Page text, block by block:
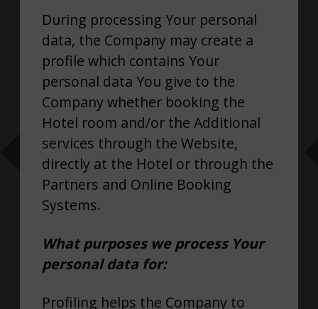
During processing Your personal
data, the Company may create a
profile which contains Your
personal data You give to the
Company whether booking the
Hotel room and/or the Additional
services through the Website,
directly at the Hotel or through the
Partners and Online Booking
Systems.
What purposes we process Your
personal data for:
Profiling helps the Company to